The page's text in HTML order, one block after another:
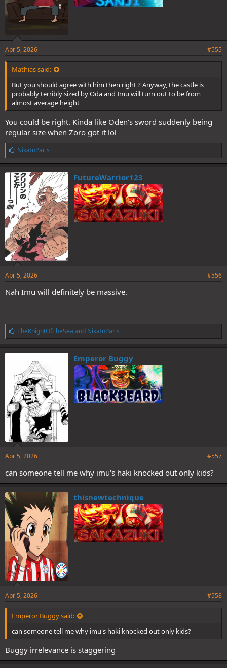
Apr 5, 2026 #555
Mathias said:
But you should agree with him then right ? Anyway, the castle is
probably terribly sized by Oda and Imu will turn out to be from
almost average height
You could be right. Kinda like Oden's sword suddenly being
regular size when Zoro got it lol
L
i
k
e
s
:
NikaInParis
FutureWarrior123
Apr 5, 2026 #556
Nah Imu will definitely be massive.
L
i
k
e
TheKnightOfTheSea and NikaInParis
Emperor Buggy
Apr 5, 2026 #557
can someone tell me why imu's haki knocked out only kids?
thisnewtechnique
Apr 5, 2026 #558
Emperor Buggy said:
can someone tell me why imu's haki knocked out only kids?
Buggy irrelevance is staggering